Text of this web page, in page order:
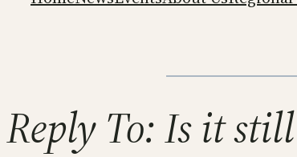
Reply To: Is it